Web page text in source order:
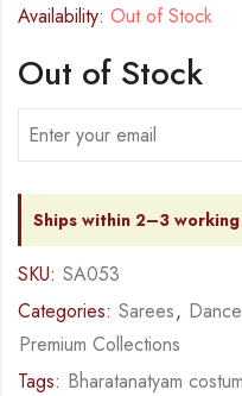
Availability: Out of Stock
Out of Stock
Ships within 2–3 working
SKU: SA053
Categories: Sarees,
Premium Collections
Tags: Bharatanatyam